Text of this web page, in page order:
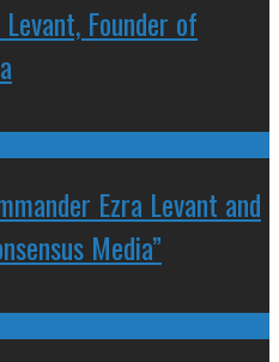
Founder of
Ezra Levant and
Media”